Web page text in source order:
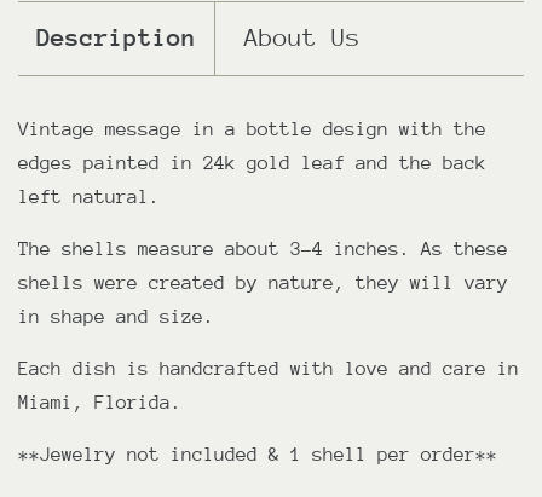
Description About Us
Vintage message in a bottle design with the
edges painted in 24k gold leaf and the back
left natural.
The shells measure about 3-4 inches. As these
shells were created by nature, they will vary
in shape and size.
Each dish is handcrafted with love and care in
Miami, Florida.
**Jewelry not included & 1 shell per order**